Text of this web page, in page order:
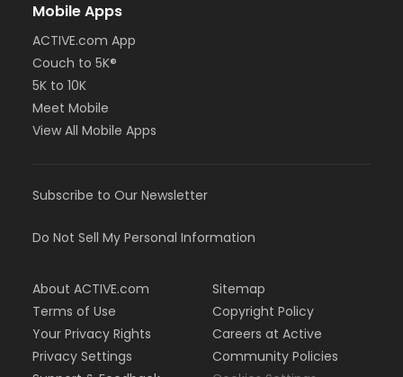
Mobile Apps
ACTIVE.com App
Couch to 5K®
5K to 10K
Meet Mobile
View All Mobile Apps
Subscribe to Our Newsletter
Do Not Sell My Personal Information
About ACTIVE.com
Terms of Use
Your Privacy Rights
Privacy Settings
Sitemap
Copyright Policy
Careers at Active
Community Policies